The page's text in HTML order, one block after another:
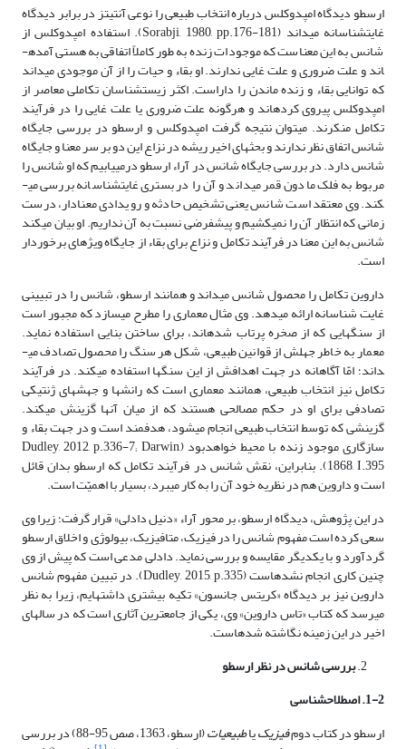
ارسطو دیدگاه امپدوکلس درباره انتخاب طبیعی را نوعی آنتی­تز در برابر دیدگاه
غایت­شناسانه می­داند (Sorabji, 1980, pp.176-181). استفاده امپدوکلس از
شانس به این معناست که موجودات زنده به طور کاملاً اتفاقی به هستی آمده­
اند و علت ضروری و علت غایی ندارند. او بقاء و حیات را از آن موجودی می­داند
که توانایی بقاء و زنده ماندن را داراست. اکثر زیست­شناسان تکاملی معاصر از
امپدوکلس پیروی کرده­اند و هرگونه علت ضروری یا علت غایی را در فرآیند
تکامل منکرند. می­توان نتیجه گرفت امپدوکلس و ارسطو در بررسی جایگاه
شانس اتفاق نظر ندارند و بحث­های اخیر ریشه در نزاع این دو بر سر معنا و جایگاه
شانس دارد. در بررسی جایگاه شانس در آراء ارسطو درمی­یابیم که او شانس را
مربوط به فلک مادون قمر می­داند و آن را در بستری غایت­شناسانه بررسی می­
کند. وی معتقد است شانس یعنی تشخیص حادثه و رویدادی معنادار، درست
زمانی که انتظار آن را نمی­کشیم و پیش­فرضی نسبت به آن نداریم. او بیان می­کند
شانس به این معنا در فرآیند تکامل و نزاع برای بقاء از جایگاه ویژه­ای برخوردار
است.
داروین تکامل را محصول شانس می­داند و همانند ارسطو، شانس را در تبیینی
غایت شناسانه ارائه می­دهد. وی مثال معماری را مطرح می­سازد که مجبور است
از سنگ­هایی که از صخره پرتاب شده­اند، برای ساختن بنایی استفاده نماید.
معمار به خاطر جهلش از قوانین طبیعی، شکل هر سنگ را محصول تصادف می­
داند؛ امّا آگاهانه در جهت اهدافش از این سنگ­­ها استفاده می­کند. در فرآیند
تکامل نیز انتخاب طبیعی، همانند معماری است که رانش­ها و جهش­های ژنتیکی
تصادفی برای او در حکم مصالحی هستند که از میان آنها گزینش می­کند.
گزینشی که توسط انتخاب طبیعی انجام می­شود، هدفمند است و در جهت بقاء و
سازگاری موجود زنده با محیط خواهدبود (Dudley, 2012, p.336-7; Darwin,
1868, I.395). بنابراین، نقش شانس در فرآیند تکامل که ارسطو بدان قائل
است و داروین هم در نظریه خود آن را به کار می­برد، بسیار با اهمیّت است.
در این پژوهش، دیدگاه ارسطو، بر محور آراء «دنیل دادلی» قرار گرفت؛ زیرا وی
سعی کرده است مفهوم شانس را در فیزیک، متافیزیک، بیولوژی و اخلاق ارسطو
گردآورد و با یکدیگر مقایسه و بررسی نماید. دادلی مدعی است که پیش از وی
چنین کاری انجام نشده­است (Dudley, 2015, p.335). در تبیین مفهوم شانس
داروین نیز بر دیدگاه «کریتس جانسون» تکیه بیش­تری داشته­ایم، زیرا به نظر
می­رسد که کتاب «تاس داروین» وی، یکی از جامع­ترین آثاری است که در سال­های
اخیر در این زمینه نگاشته شده­است.
بررسی شانس در نظر ارسطو
1-2. اصطلاح­شناسی
ارسطو در کتاب دومفیزیکیاطبیعیات (ارسطو، 1363، صص 95-88) در بررسی